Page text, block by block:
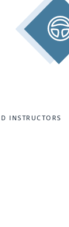
INSTRUCTORS